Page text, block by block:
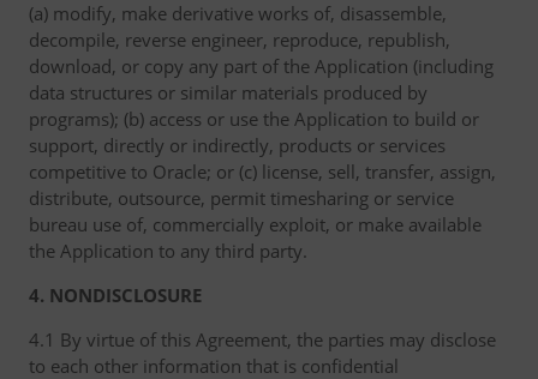
(a) modify, make derivative works of, disassemble,
decompile, reverse engineer, reproduce, republish,
download, or copy any part of the Application (including
data structures or similar materials produced by
programs); (b) access or use the Application to build or
support, directly or indirectly, products or services
competitive to Oracle; or (c) license, sell, transfer, assign,
distribute, outsource, permit timesharing or service
bureau use of, commercially exploit, or make available
the Application to any third party.
4. NONDISCLOSURE
4.1 By virtue of this Agreement, the parties may disclose
to each other information that is confidential